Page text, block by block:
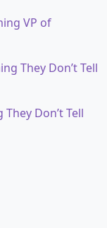
VP of
They Don’t Tell
Don’t Tell